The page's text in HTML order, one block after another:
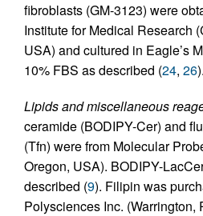
fibroblasts (GM-3123) were
Institute for Medical Research
USA) and cultured in Eagle’s
10% FBS as described (24, 26).
Lipids and miscellaneous
ceramide (BODIPY-Cer) and
(Tfn) were from Molecular
Oregon, USA). BODIPY-
described (9). Filipin was
Polysciences Inc. (Warrington,